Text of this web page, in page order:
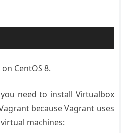
CentOS 8.
need to install Virtualbox
because Vagrant uses
machines: